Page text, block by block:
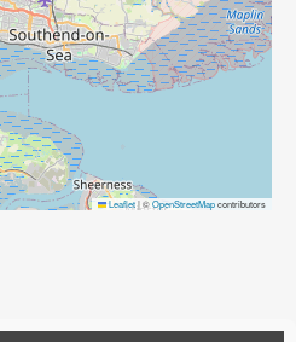
Leaflet|©OpenStreetMapcontributors